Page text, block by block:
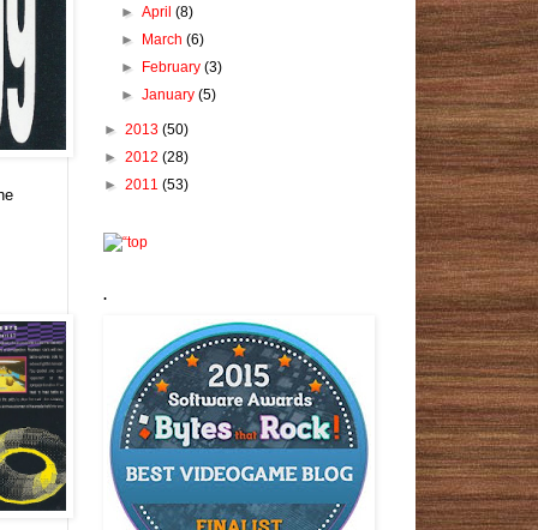
►April(8)
► March(6)
► February(3)
►January(5)
► 2013 (50)
► 2012 (28)
► 2011 (53)
.